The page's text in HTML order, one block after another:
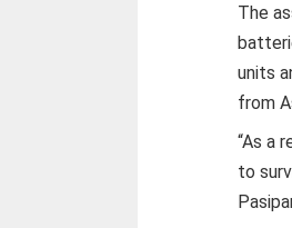
The
units
from
“As a
to